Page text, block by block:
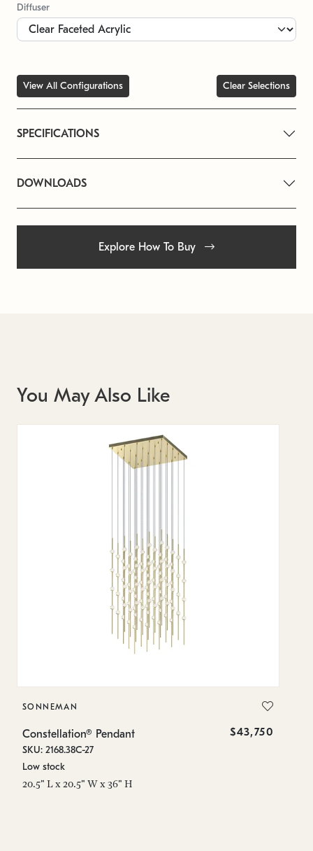
Diffuser
View All Configurations Clear Selections
SPECIFICATIONS
DOWNLOADS
Explore How To Buy
You May Also Like
SONNEMAN
Constellation® Pendant $43,750
SKU: 2168.38C-27
Low stock
20.5" L x 20.5" W x 36" H